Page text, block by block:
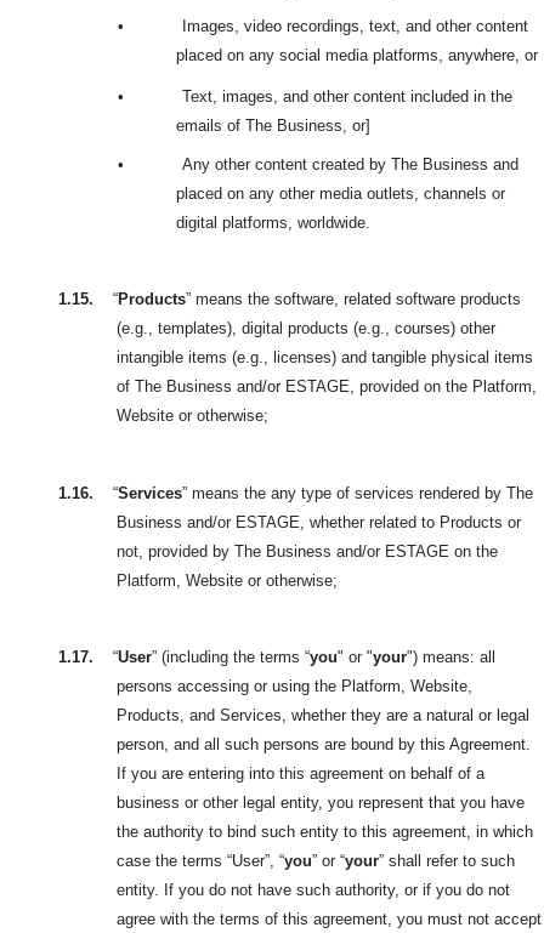
•
Images, video recordings, text, and other content
placed on any social media platforms, anywhere, or
•
Text, images, and other content included in the
emails of The Business, or]
•
Any other content created by The Business and
placed on any other media outlets, channels or
digital platforms, worldwide.
1.15. “Products” means the software, related software products
(e.g., templates), digital products (e.g., courses) other
intangible items (e.g., licenses) and tangible physical items
of The Business and/or ESTAGE, provided on the Platform,
Website or otherwise;
1.16. “Services” means the any type of services rendered by The
Business and/or ESTAGE, whether related to Products or
not, provided by The Business and/or ESTAGE on the
Platform, Website or otherwise;
1.17. “User” (including the terms “you" or "your") means: all
persons accessing or using the Platform, Website,
Products, and Services, whether they are a natural or legal
person, and all such persons are bound by this Agreement.
If you are entering into this agreement on behalf of a
business or other legal entity, you represent that you have
the authority to bind such entity to this agreement, in which
case the terms “User”, “you” or “your” shall refer to such
entity. If you do not have such authority, or if you do not
agree with the terms of this agreement, you must not accept